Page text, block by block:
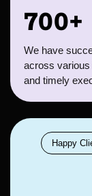
700+
We have
across various
and timely
Happy